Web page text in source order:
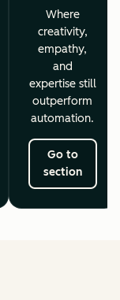
Where
creativity,
empathy,
and
expertise still
outperform
automation.
Go to
section